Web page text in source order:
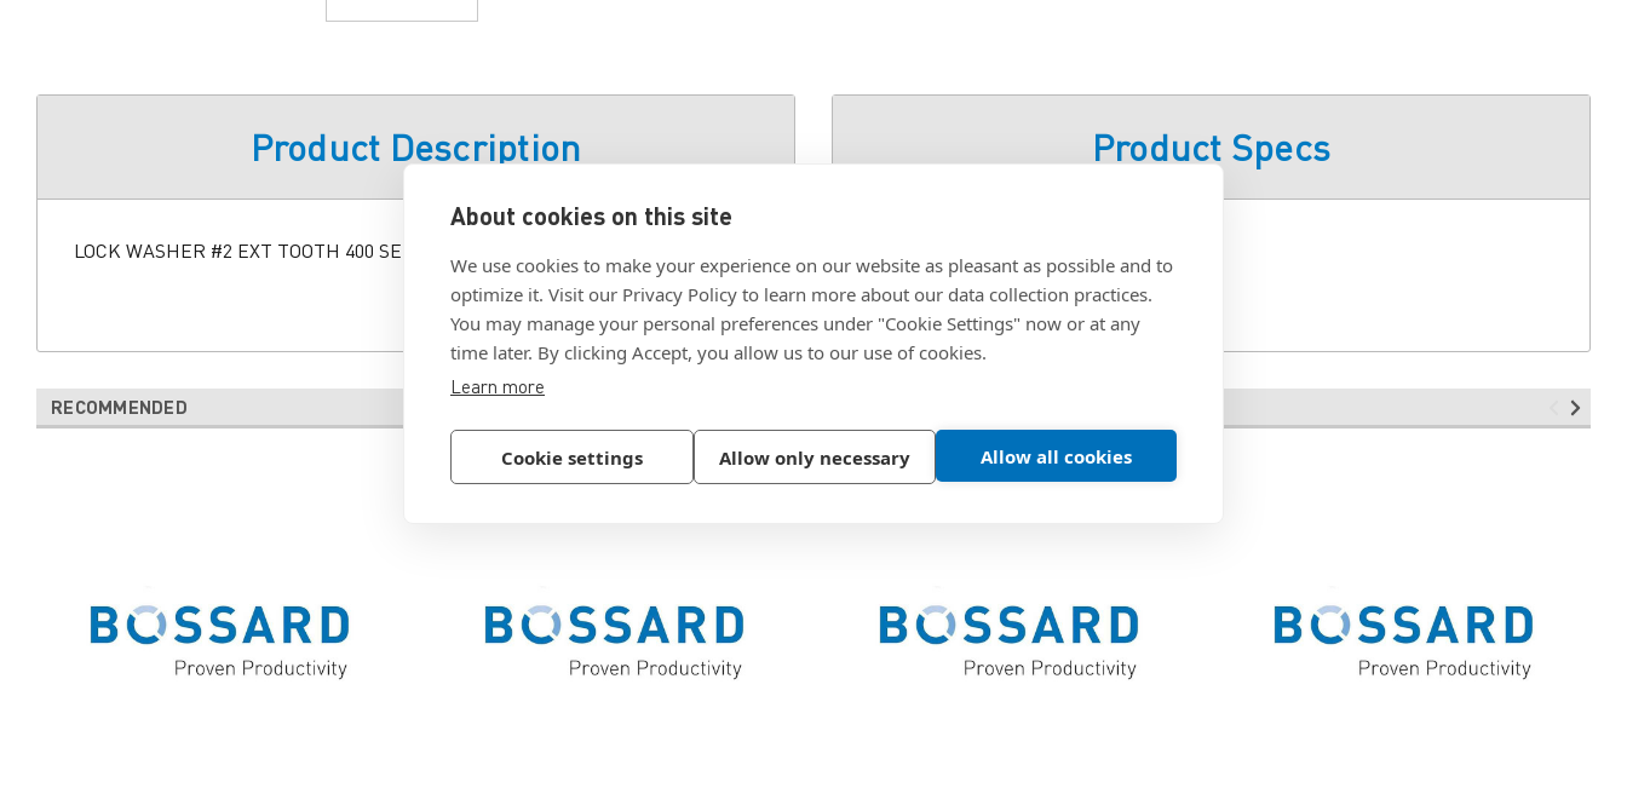
About cookies on this site
We use cookies to make your experience on our website as pleasant as possible and to
optimize it. Visit our Privacy Policy to learn more about our data collection practices.
You may manage your personal preferences under "Cookie Settings" now or at any
time later. By clicking Accept, you allow us to our use of cookies.
Learn more
Cookie settings Allow only necessary Allow all cookies
Product Description
LOCK WASHER #2 EXT TOOTH 400 SERIES STAINLESS STEEL
Product Specs
RECOMMENDED